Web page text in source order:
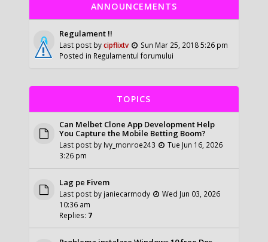
ANNOUNCEMENTS
Regulament !!
Last post bycipflixtv
Sun Mar 25, 2018 5:26 pm
Posted in Regulamentul forumului
TOPICS
Can Melbet Clone App Development Help
You Capture the Mobile Betting Boom?
Last post by Ivy_monroe243
Tue Jun 16, 2026
3:26 pm
Lag pe Fivem
Last post by janiecarmody
Wed Jun 03, 2026
10:36 am
Replies: 7